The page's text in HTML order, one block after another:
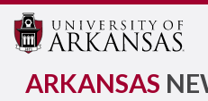
ARKANSAS